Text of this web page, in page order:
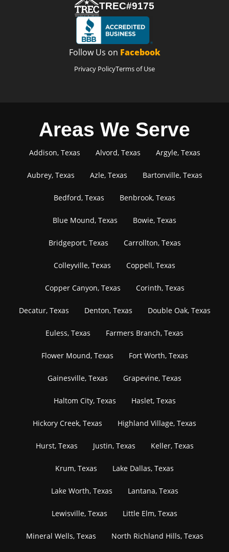
TREC#9175
Follow Us on Facebook
Privacy PolicyTerms of Use
Areas We Serve
Addison, Texas Alvord, Texas Argyle, Texas
Aubrey, Texas Azle, Texas Bartonville, Texas
Bedford, Texas Benbrook, Texas
Blue Mound, Texas Bowie, Texas
Bridgeport, Texas Carrollton, Texas
Colleyville, Texas Coppell, Texas
Copper Canyon, Texas Corinth, Texas
Decatur, Texas Denton, Texas Double Oak, Texas
Euless, Texas Farmers Branch, Texas
Flower Mound, Texas Fort Worth, Texas
Gainesville, Texas Grapevine, Texas
Haltom City, Texas Haslet, Texas
Hickory Creek, Texas Highland Village, Texas
Hurst, Texas Justin, Texas Keller, Texas
Krum, Texas Lake Dallas, Texas
Lake Worth, Texas Lantana, Texas
Lewisville, Texas Little Elm, Texas
Mineral Wells, Texas North Richland Hills, Texas